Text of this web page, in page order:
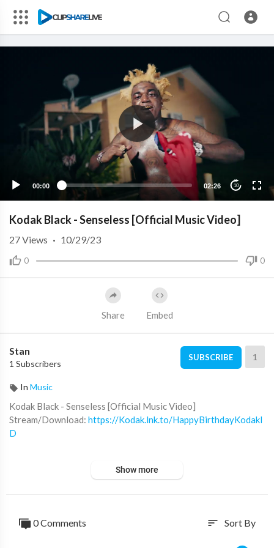
00:00 02:26 10
Kodak Black - Senseless [Official Music Video]
0 0
27Views · 10/29/23
Share Embed
Stan
1 Subscribers
SUBSCRIBE 1
In Music
Kodak Black - Senseless [Official Music Video]
Stream/Download: https://Kodak.lnk.to/HappyBirthdayKodakI
D
Show more
0 Comments sort Sort By